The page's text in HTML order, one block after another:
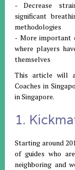
- Decrease
significant
methodologies
- More important
where players
themselves
This article will
Coaches in
in Singapore.
1.
Starting around
of guides who
neighboring and